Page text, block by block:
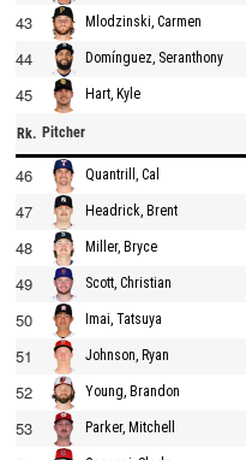
43 Mlodzinski, Carmen
44 Domínguez, Seranthony
45 Hart, Kyle
Rk. Pitcher
46 Quantrill, Cal
47 Headrick, Brent
48 Miller, Bryce
49 Scott, Christian
50 Imai, Tatsuya
51 Johnson, Ryan
52 Young, Brandon
53 Parker, Mitchell